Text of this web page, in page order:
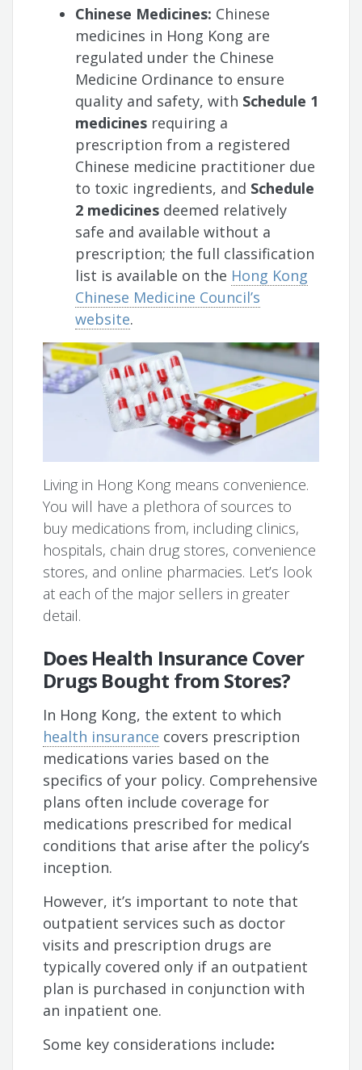
Chinese Medicines: Chinese
medicines in Hong Kong are
regulated under the Chinese
Medicine Ordinance to ensure
quality and safety, with Schedule 1
medicines requiring a
prescription from a registered
Chinese medicine practitioner due
to toxic ingredients, and Schedule
2 medicines deemed relatively
safe and available without a
prescription; the full classification
list is available on the Hong Kong
Chinese Medicine Council’s
website.
Living in Hong Kong means convenience.
You will have a plethora of sources to
buy medications from, including clinics,
hospitals, chain drug stores, convenience
stores, and online pharmacies. Let’s look
at each of the major sellers in greater
detail.
Does Health Insurance Cover
Drugs Bought from Stores?
In Hong Kong, the extent to which
health insurance covers prescription
medications varies based on the
specifics of your policy. Comprehensive
plans often include coverage for
medications prescribed for medical
conditions that arise after the policy’s
inception.
However, it’s important to note that
outpatient services such as doctor
visits and prescription drugs are
typically covered only if an outpatient
plan is purchased in conjunction with
an inpatient one.
Some key considerations include: